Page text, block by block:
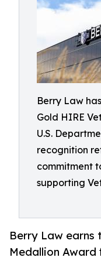
Berry Law
Gold HIRE
U.S.
recognition
commitment
supporting
Berry Law earns
Medallion